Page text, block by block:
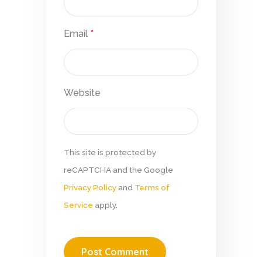
Email *
Website
This site is protected by
reCAPTCHA and the Google
Privacy Policy and Terms of
Service apply.